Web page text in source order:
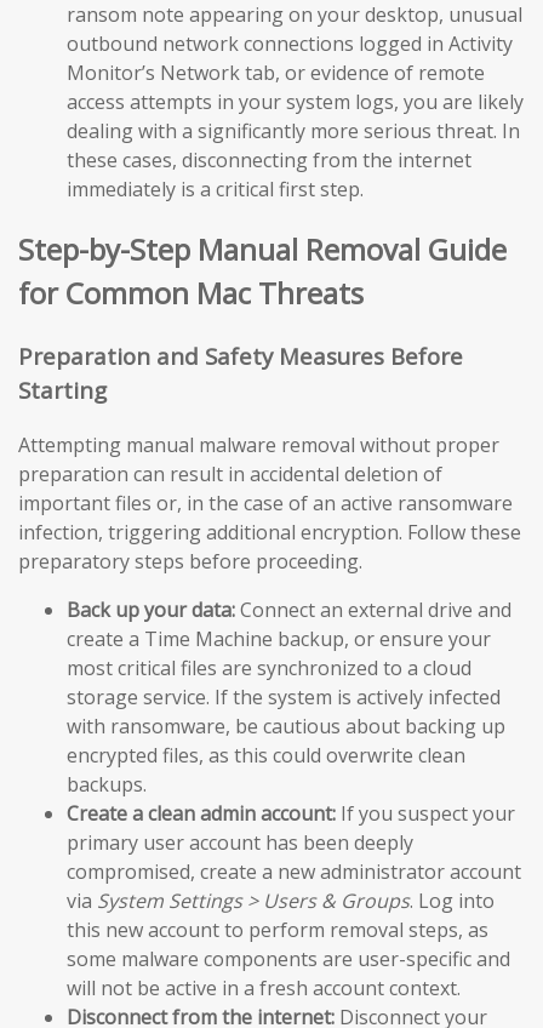
ransom note appearing on your desktop, unusual
outbound network connections logged in Activity
Monitor’s Network tab, or evidence of remote
access attempts in your system logs, you are likely
dealing with a significantly more serious threat. In
these cases, disconnecting from the internet
immediately is a critical first step.
Step-by-Step Manual Removal Guide
for Common Mac Threats
Preparation and Safety Measures Before
Starting
Attempting manual malware removal without proper
preparation can result in accidental deletion of
important files or, in the case of an active ransomware
infection, triggering additional encryption. Follow these
preparatory steps before proceeding.
Back up your data:Connect an external drive and
create a Time Machine backup, or ensure your
most critical files are synchronized to a cloud
storage service. If the system is actively infected
with ransomware, be cautious about backing up
encrypted files, as this could overwrite clean
backups.
Create a clean admin account: If you suspect your
primary user account has been deeply
compromised, create a new administrator account
via System Settings > Users & Groups. Log into
this new account to perform removal steps, as
some malware components are user-specific and
will not be active in a fresh account context.
Disconnect from the internet: Disconnect your